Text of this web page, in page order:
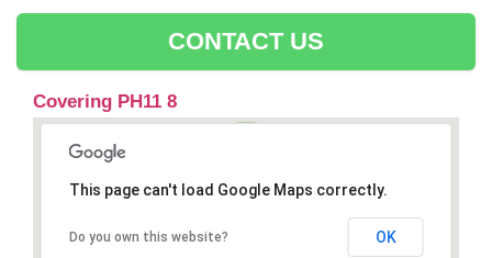
CONTACT US
Covering PH11 8
This page can't load Google Maps correctly.
Do you own this website? OK